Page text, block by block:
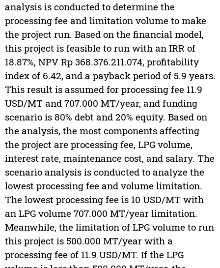
analysis is conducted to determine the
processing fee and limitation volume to make
the project run. Based on the financial model,
this project is feasible to run with an IRR of
18.87%, NPV Rp 368.376.211.074, profitability
index of 6.42, and a payback period of 5.9 years.
This result is assumed for processing fee 11.9
USD/MT and 707.000 MT/year, and funding
scenario is 80% debt and 20% equity. Based on
the analysis, the most components affecting
the project are processing fee, LPG volume,
interest rate, maintenance cost, and salary. The
scenario analysis is conducted to analyze the
lowest processing fee and volume limitation.
The lowest processing fee is 10 USD/MT with
an LPG volume 707.000 MT/year limitation.
Meanwhile, the limitation of LPG volume to run
this project is 500.000 MT/year with a
processing fee of 11.9 USD/MT. If the LPG